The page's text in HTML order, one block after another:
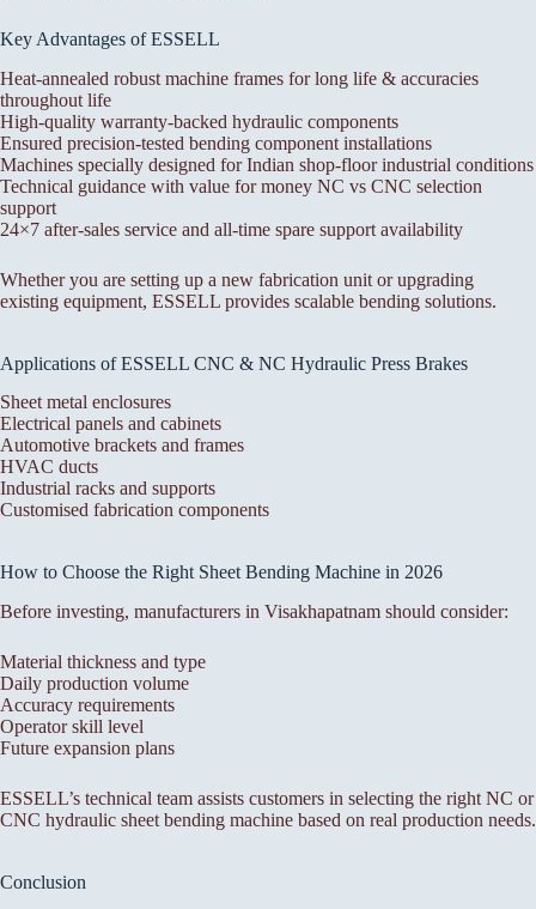
Key Advantages of ESSELL
Heat-annealed robust machine frames for long life & accuracies
throughout life
High-quality warranty-backed hydraulic components
Ensured precision-tested bending component installations
Machines specially designed for Indian shop-floor industrial conditions
Technical guidance with value for money NC vs CNC selection
support
24×7 after-sales service and all-time spare support availability
Whether you are setting up a new fabrication unit or upgrading
existing equipment, ESSELL provides scalable bending solutions.
Applications of ESSELL CNC & NC Hydraulic Press Brakes
Sheet metal enclosures
Electrical panels and cabinets
Automotive brackets and frames
HVAC ducts
Industrial racks and supports
Customised fabrication components
How to Choose the Right Sheet Bending Machine in 2026
Before investing, manufacturers in Visakhapatnam should consider:
Material thickness and type
Daily production volume
Accuracy requirements
Operator skill level
Future expansion plans
ESSELL’s technical team assists customers in selecting the right NC or
CNC hydraulic sheet bending machine based on real production needs.
Conclusion